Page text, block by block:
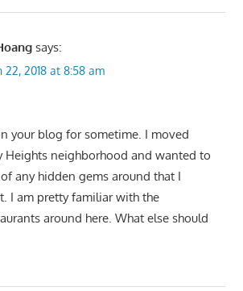
says:
22, 2018 at 8:58 am
your blog for sometime. I moved
Heights neighborhood and wanted to
any hidden gems around that I
I am pretty familiar with the
around here. What else should